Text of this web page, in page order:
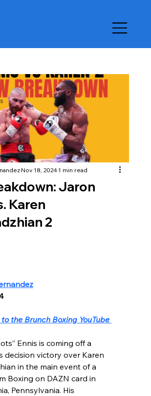
Jaron
Karen
2
Nov 18, 20241 min read
the Brunch Boxing YouTube
Ennis is coming off a
decision victory over Karen
in the main event of a
Boxing on DAZN card in
Pennsylvania. His